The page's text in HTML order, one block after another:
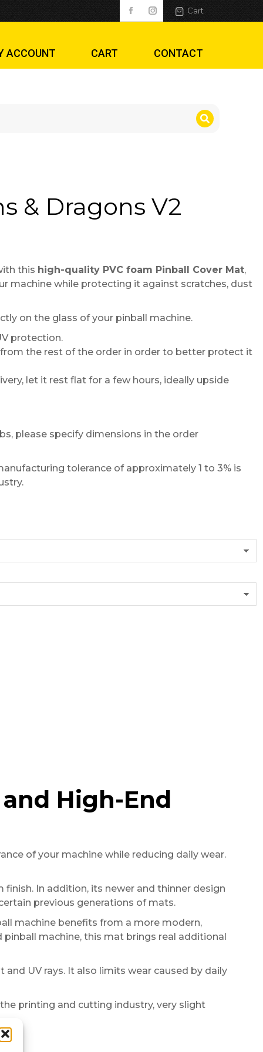
Cart
ACCOUNT CART CONTACT
& Dragons V2
this high-quality PVC foam Pinball Cover Mat,
machine while protecting it against scratches, dust
on the glass of your pinball machine.
protection.
the rest of the order in order to better protect it
let it rest flat for a few hours, ideally upside
please specify dimensions in the order
tolerance of approximately 1 to 3% is
High-End
of your machine while reducing daily wear.
In addition, its newer and thinner design
previous generations of mats.
machine benefits from a more modern,
machine, this mat brings real additional
UV rays. It also limits wear caused by daily
printing and cutting industry, very slight